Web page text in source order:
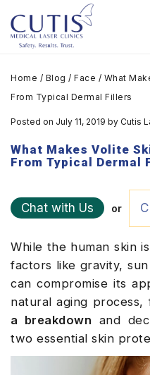
Home / Blog / Face / What
From Typical Dermal Fillers
Posted on July 11, 2019 by Cutis
What Makes Volite
From Typical Dermal
Chat with Us or
While the human skin
factors like gravity,
can compromise its
natural aging
a breakdown and
two essential skin